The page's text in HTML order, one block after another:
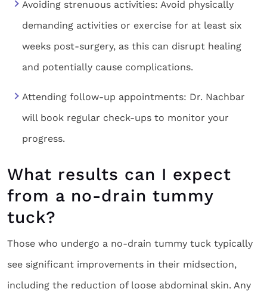
Avoiding strenuous activities: Avoid physically
demanding activities or exercise for at least six
weeks post-surgery, as this can disrupt healing
and potentially cause complications.
Attending follow-up appointments: Dr. Nachbar
will book regular check-ups to monitor your
progress.
What results can I expect
from a no-drain tummy
tuck?
Those who undergo a no-drain tummy tuck typically
see significant improvements in their midsection,
including the reduction of loose abdominal skin. Any